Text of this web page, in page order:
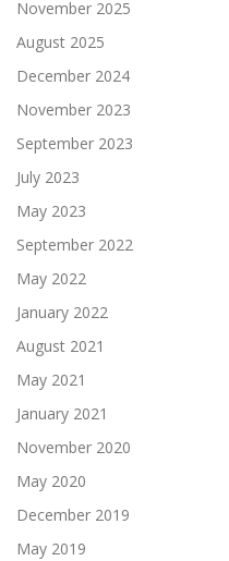
November 2025
August 2025
December 2024
November 2023
September 2023
July 2023
May 2023
September 2022
May 2022
January 2022
August 2021
May 2021
January 2021
November 2020
May 2020
December 2019
May 2019